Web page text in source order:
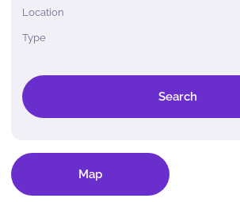
Location
Type
Search
Map